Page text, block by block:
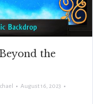
the
August 16, 2023